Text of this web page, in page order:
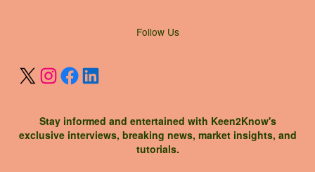
Follow Us
Stay informed and entertained with Keen2Know's
exclusive interviews, breaking news, market insights, and
tutorials.